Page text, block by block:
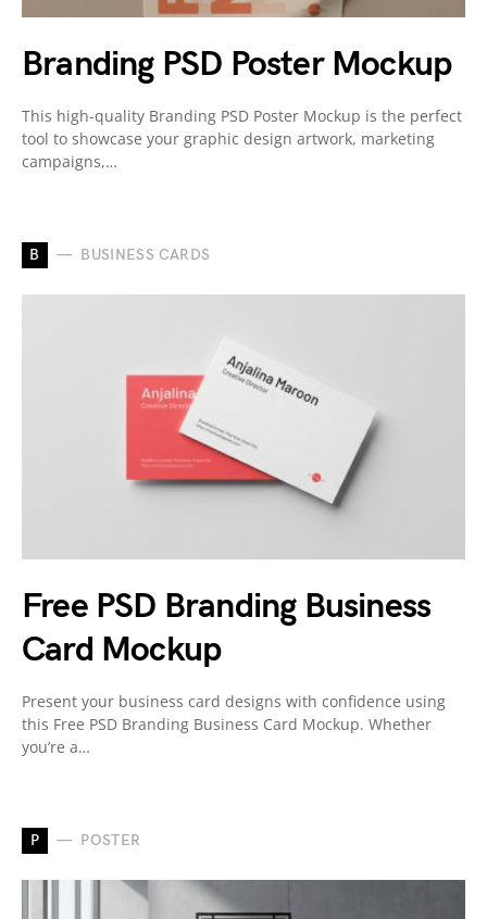
Branding PSD Poster Mockup
This high-quality Branding PSD Poster Mockup is the perfect
tool to showcase your graphic design artwork, marketing
campaigns,…
B BUSINESS CARDS
Free PSD Branding Business
Card Mockup
Present your business card designs with confidence using
this Free PSD Branding Business Card Mockup. Whether
you’re a…
P POSTER